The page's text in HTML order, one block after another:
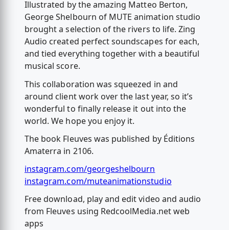
Illustrated by the amazing Matteo Berton,
George Shelbourn of MUTE animation studio
brought a selection of the rivers to life. Zing
Audio created perfect soundscapes for each,
and tied everything together with a beautiful
musical score.
This collaboration was squeezed in and
around client work over the last year, so it’s
wonderful to finally release it out into the
world. We hope you enjoy it.
The book Fleuves was published by Éditions
Amaterra in 2106.
instagram.com/georgeshelbourn
instagram.com/muteanimationstudio
Free download, play and edit video and audio
from Fleuves using RedcoolMedia.net web
apps